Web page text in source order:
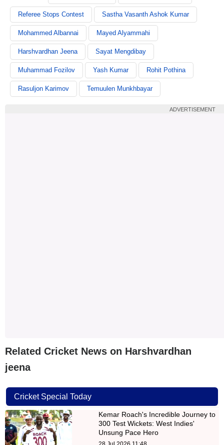
Referee Stops Contest Sastha Vasanth Ashok Kumar
Mohammed Albannai Mayed Alyammahi
Harshvardhan Jeena Sayat Mengdibay
Muhammad Fozilov Yash Kumar Rohit Pothina
Rasuljon Karimov Temuulen Munkhbayar
ADVERTISEMENT
Related Cricket News on Harshvardhan
jeena
Cricket Special Today
Kemar Roach's Incredible Journey to
300 Test Wickets: West Indies'
Unsung Pace Hero